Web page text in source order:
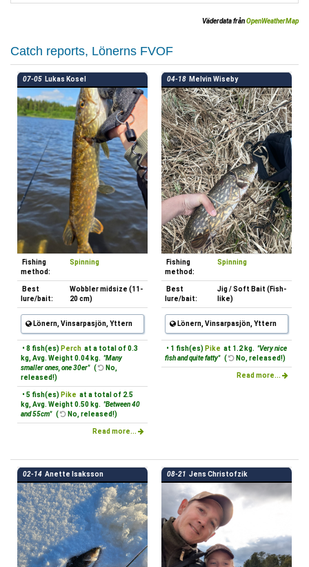
Väderdata frånOpenWeatherMap
Catch reports, Lönerns FVOF
07-05 Lukas Kosel
Fishing
method:
Spinning
Best
lure/bait:
Wobbler midsize (11-
20 cm)
Lönern, Vinsarpasjön, Yttern
• 8 fish(es) Perch at a total of 0.3
kg, Avg. Weight 0.04 kg. "Many
smaller ones, one 30er" (
No,
released!)
• 5 fish(es) Pike at a total of 2.5
kg, Avg. Weight 0.50 kg. "Between 40
and 55cm" ( No, released!)
Read more...
04-18 Melvin Wiseby
Fishing
method:
Spinning
Best
lure/bait:
Jig / Soft Bait (Fish-
like)
Lönern, Vinsarpasjön, Yttern
• 1 fish(es) Pike at 1.2 kg. "Very nice
fish and quite fatty" ( No, released!)
Read more...
02-14 Anette Isaksson 08-21 Jens Christofzik